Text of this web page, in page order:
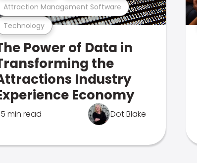
Technology
Attraction Management Software
Power of Data in
the
Industry
Economy
5 min read Dot Blake